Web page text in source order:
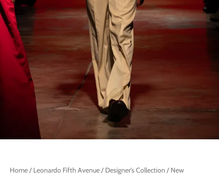
Home/ Leonardo Fifth Avenue/ Designer's Collection / New